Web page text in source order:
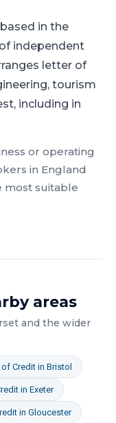
in the
independent
letter of
tourism
including in
or operating
in England
most suitable
areas
and the wider
Creditin Bristol
in Exeter
in Gloucester